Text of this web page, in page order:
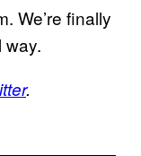
We’re finally
way.
.